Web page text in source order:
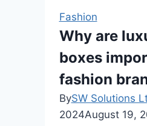
Fashion
Why are
boxes
fashion
BySW Solutions
2024August 19,